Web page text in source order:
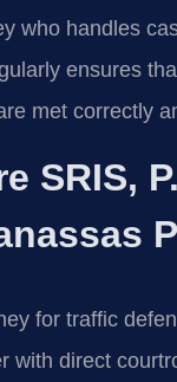
who handles
ensures
met correctly
SRIS,
for traffic
with direct